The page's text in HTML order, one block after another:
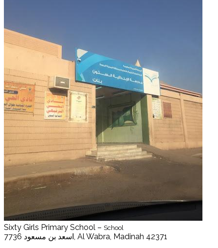
Sixty Girls Primary School – School
7736 اسعد بن مسعود, Al Wabra, Madinah 42371